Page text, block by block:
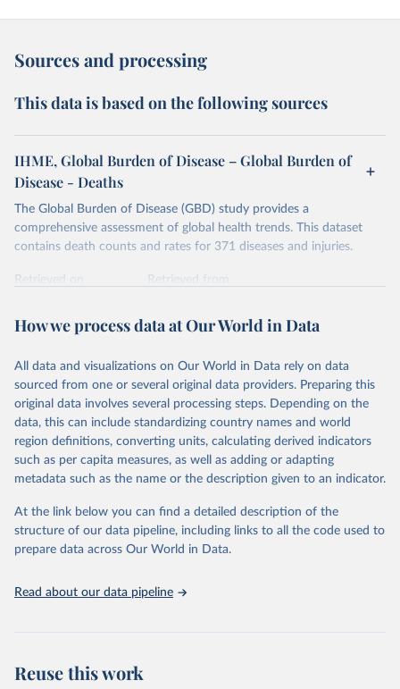
Sources and processing
This data is based on the following sources
IHME, Global Burden of Disease – Global Burden of
Disease - Deaths
The Global Burden of Disease (GBD) study provides a
comprehensive assessment of global health trends. This dataset
contains death counts and rates for 371 diseases and injuries.
Retrieved on
Retrieved from
Citation
prior to any processing or adaptation by Our World in Data.
data downloaded from this page, please use the suggested citation
given in Reuse This Work below.
"Global Burden of Disease Collaborative Network.
Global Burden of Disease Study 2023 (GBD 2023).
Seattle, United States: Institute for Health Metrics
https://vizhub.healthdata.org/gbd-results/ ."
How we process data at Our World in Data
All data and visualizations on Our World in Data rely on data
sourced from one or several original data providers. Preparing this
original data involves several processing steps. Depending on the
data, this can include standardizing country names and world
region definitions, converting units, calculating derived indicators
such as per capita measures, as well as adding or adapting
metadata such as the name or the description given to an indicator.
At the link below you can find a detailed description of the
structure of our data pipeline, including links to all the code used to
prepare data across Our World in Data.
Read about our data pipeline
Reuse this work